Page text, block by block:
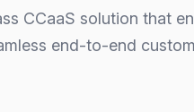
CCaaS solution that
end-to-end